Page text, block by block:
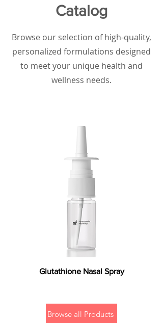
Catalog
Browse our selection of high-quality,
personalized formulations designed
to meet your unique health and
wellness needs.
Glutathione Nasal Spray
Browse all Products